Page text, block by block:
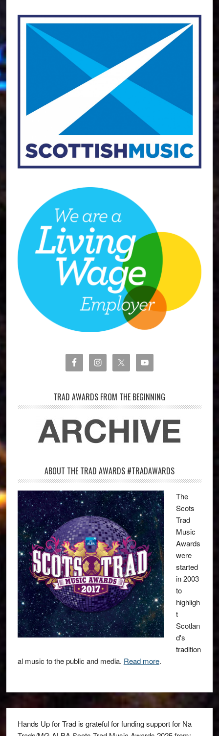
TRAD AWARDS FROM THE BEGINNING
ABOUT THE TRAD AWARDS #TRADAWARDS
The
Scots
Trad
Music
Awards
were
started
in 2003
to
highligh
t
Scotlan
d's
tradition
al music to the public and media. Read more.
Hands Up for Trad is grateful for funding support for Na